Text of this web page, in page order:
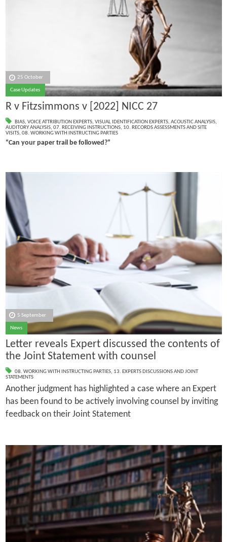
25 October
Case Updates
R v Fitzsimmons v [2022] NICC 27
BIAS, VOICE ATTRIBUTION EXPERTS, VISUAL IDENTIFICATION EXPERTS, ACOUSTIC ANALYSIS,
AUDITORY ANALYSIS, 07. RECEIVING INSTRUCTIONS, 10. RECORDS ASSESSMENTS AND SITE
VISITS, 08. WORKING WITH INSTRUCTING PARTIES
“Can your paper trail be followed?”
5 September
News
Letter reveals Expert discussed the contents of
the Joint Statement with counsel
08. WORKING WITH INSTRUCTING PARTIES, 13. EXPERTS DISCUSSIONS AND JOINT
STATEMENTS
Another judgment has highlighted a case where an Expert
has been found to be actively involving counsel by inviting
feedback on their Joint Statement